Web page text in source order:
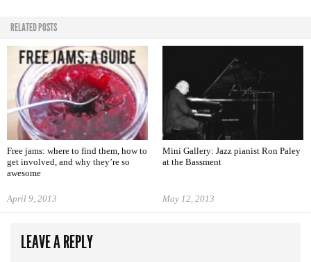
RELATED POSTS
Free jams: where to find them, how to
get involved, and why they’re so
awesome
April 9, 2013
Mini Gallery: Jazz pianist Ron Paley
at the Bassment
May 12, 2013
LEAVE A REPLY